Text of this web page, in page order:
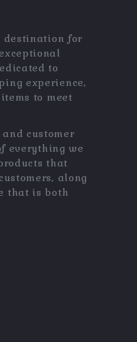
destination for
to
experience,
to meet
customer
everything we
that
along
that is both